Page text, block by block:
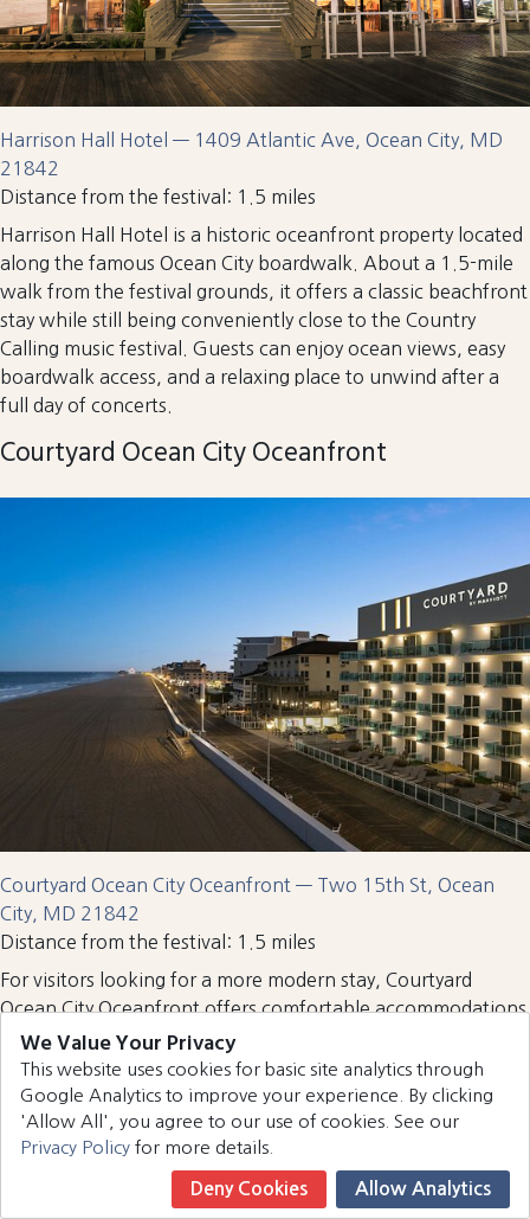
Harrison Hall Hotel — 1409 Atlantic Ave, Ocean City, MD
21842
Distance from the festival: 1.5 miles
Harrison Hall Hotel is a historic oceanfront property located
along the famous Ocean City boardwalk. About a 1.5-mile
walk from the festival grounds, it offers a classic beachfront
stay while still being conveniently close to the Country
Calling music festival. Guests can enjoy ocean views, easy
boardwalk access, and a relaxing place to unwind after a
full day of concerts.
Courtyard Ocean City Oceanfront
Courtyard Ocean City Oceanfront — Two 15th St, Ocean
City, MD 21842
Distance from the festival: 1.5 miles
For visitors looking for a more modern stay, Courtyard
Ocean City Oceanfront offers comfortable accommodations
and excellent amenities. Guests can dine at the popular
Captain’s Table restaurant located inside the hotel before or
after attending the Country Calling Festival. Its boardwalk
location also makes it easy to explore nearby attractions,
shops, and restaurants.
Quality Inn BoardwalkBook Now
We Value Your Privacy
This website uses cookies for basic site analytics through
Google Analytics to improve your experience. By clicking
'Allow All', you agree to our use of cookies. See our
Privacy Policy for more details.
Deny Cookies Allow Analytics